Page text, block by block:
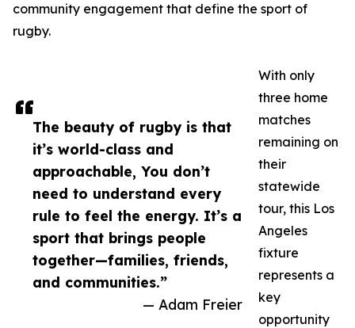
The beauty of rugby is that
it’s world-class and
approachable, You don’t
need to understand every
rule to feel the energy. It’s a
sport that brings people
together—families, friends,
and communities.”
— Adam Freier
community engagement that define the sport of
rugby.
With only
three home
matches
remaining on
their
statewide
tour, this Los
Angeles
fixture
represents a
key
opportunity